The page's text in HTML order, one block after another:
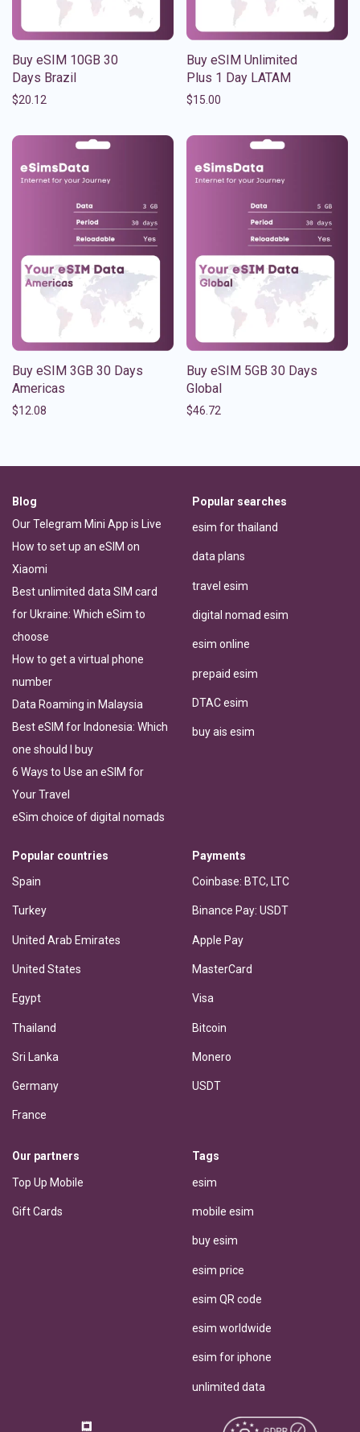
Buy eSIM 10GB 30
Days Brazil
$20.12
Buy eSIM Unlimited
Plus 1 Day LATAM
$15.00
Buy eSIM 3GB 30 Days
Americas
$12.08
Buy eSIM 5GB 30 Days
Global
$46.72
Blog
Our Telegram Mini App is Live
How to set up an eSIM on
Xiaomi
Best unlimited data SIM card
for Ukraine: Which eSim to
choose
How to get a virtual phone
number
Data Roaming in Malaysia
Best eSIM for Indonesia: Which
one should I buy
6 Ways to Use an eSIM for
Your Travel
eSim choice of digital nomads
Popular searches
esim for thailand
data plans
travel esim
digital nomad esim
esim online
prepaid esim
DTAC esim
buy ais esim
Popular countries
Spain
Turkey
United Arab Emirates
United States
Egypt
Thailand
Sri Lanka
Germany
France
Payments
Coinbase: BTC, LTC
Binance Pay: USDT
Apple Pay
MasterCard
Visa
Bitcoin
Monero
USDT
Our partners
Top Up Mobile
Gift Cards
Tags
esim
mobile esim
buy esim
esim price
esim QR code
esim worldwide
esim for iphone
unlimited data